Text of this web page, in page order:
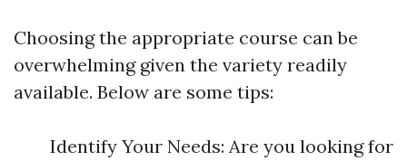
Choosing the appropriate course can be
overwhelming given the variety readily
available. Below are some tips:
Identify Your Needs: Are you looking for